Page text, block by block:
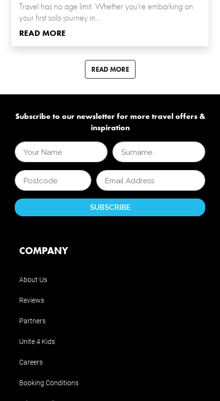
Travel has no age limit. Whether you’re embarking on
your first solo journey in...
READ MORE
READ MORE
Subscribe to our newsletter for more travel offers &
inspiration
COMPANY
About Us
Reviews
Partners
Unite 4 Kids
Careers
Booking Conditions